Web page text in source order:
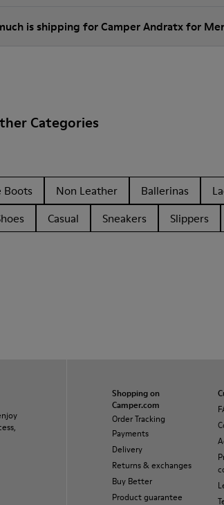
is shipping for Camper Andratx for
Categories
Boots Non Leather Ballerinas
Casual Sneakers Slippers
Shopping on
Camper.com
Order Tracking
Payments
Delivery
Returns & exchanges
Buy Better
Product guarantee